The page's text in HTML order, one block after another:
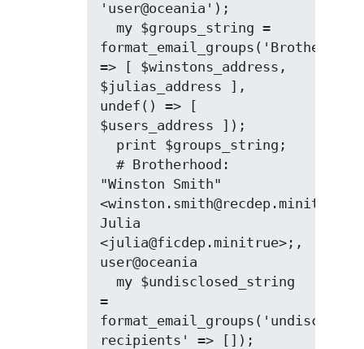
'user@oceania');
=> [ $winstons_address,
$julias_address ],
undef() => [
$users_address ]);
"Winston Smith"
<winston.smith@recdep.minitrue>,
Julia
<julia@ficdep.minitrue>;,
user@oceania
=
recipients' => []);